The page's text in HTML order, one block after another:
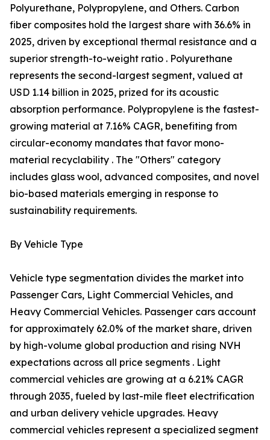
Polyurethane, Polypropylene, and Others. Carbon
fiber composites hold the largest share with 36.6% in
2025, driven by exceptional thermal resistance and a
superior strength-to-weight ratio . Polyurethane
represents the second-largest segment, valued at
USD 1.14 billion in 2025, prized for its acoustic
absorption performance. Polypropylene is the fastest-
growing material at 7.16% CAGR, benefiting from
circular-economy mandates that favor mono-
material recyclability . The "Others" category
includes glass wool, advanced composites, and novel
bio-based materials emerging in response to
sustainability requirements.
By Vehicle Type
Vehicle type segmentation divides the market into
Passenger Cars, Light Commercial Vehicles, and
Heavy Commercial Vehicles. Passenger cars account
for approximately 62.0% of the market share, driven
by high-volume global production and rising NVH
expectations across all price segments . Light
commercial vehicles are growing at a 6.21% CAGR
through 2035, fueled by last-mile fleet electrification
and urban delivery vehicle upgrades. Heavy
commercial vehicles represent a specialized segment